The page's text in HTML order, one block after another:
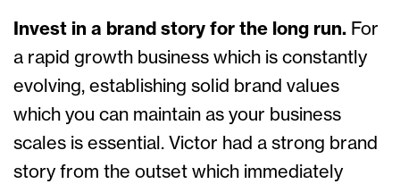
Invest in a brand story for the long run. For
a rapid growth business which is constantly
evolving, establishing solid brand values
which you can maintain as your business
scales is essential. Victor had a strong brand
story from the outset which immediately